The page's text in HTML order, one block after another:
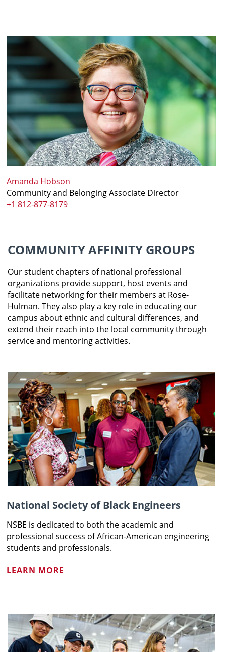
Amanda Hobson
Community and Belonging Associate Director
+1 812-877-8179
COMMUNITY AFFINITY GROUPS
Our student chapters of national professional
organizations provide support, host events and
facilitate networking for their members at Rose-
Hulman. They also play a key role in educating our
campus about ethnic and cultural differences, and
extend their reach into the local community through
service and mentoring activities.
National Society of Black Engineers
NSBE is dedicated to both the academic and
professional success of African-American engineering
students and professionals.
LEARN MORE